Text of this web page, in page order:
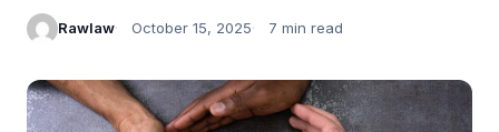
Rawlaw October 15, 2025 7 min read